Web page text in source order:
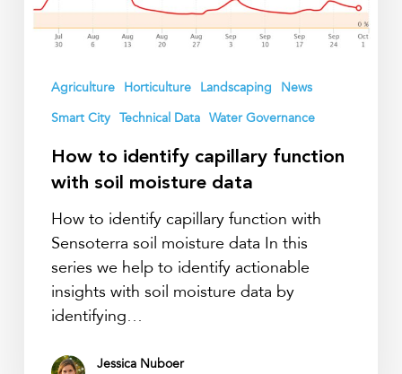
with
dataAgriculture Horticulture Landscaping
News
Smart City Technical Data Water Governance
How to identify capillary function
with soil moisture data
How to identify capillary function with
Sensoterra soil moisture data In this
series we help to identify actionable
insights with soil moisture data by
identifying…
Jessica Nuboer